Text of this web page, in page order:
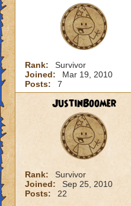
Rank:
Survivor
Joined:
Mar 19, 2010
Posts:
7
JustinBoomer
Rank:
Survivor
Joined:
Sep 25, 2010
Posts:
22